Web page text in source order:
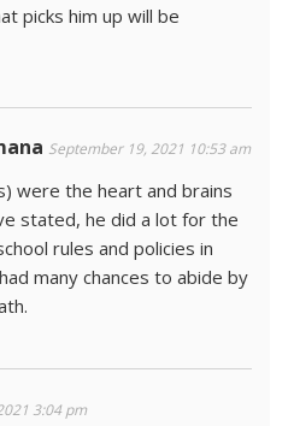
picks him up will be
September 19, 2021 10:53 am
were the heart and brains
stated, he did a lot for the
rules and policies in
many chances to abide by
3:04 pm